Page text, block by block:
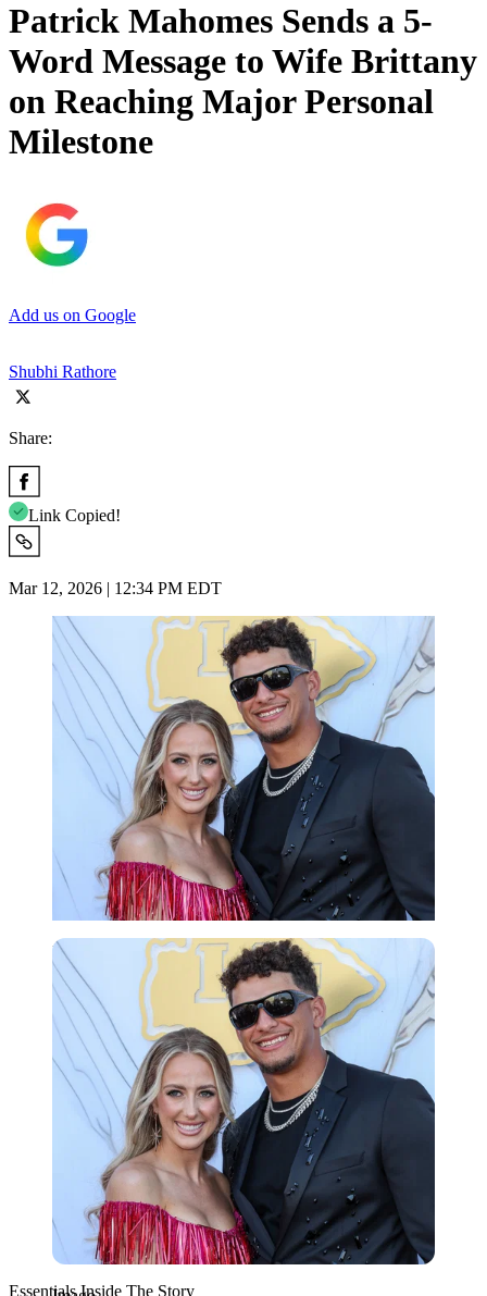
Patrick Mahomes Sends a 5-
Word Message to Wife Brittany
on Reaching Major Personal
Milestone
Add us on Google
Shubhi Rathore
Share:
Link Copied!
Mar 12, 2026 | 12:34 PM EDT
Imago
Essentials Inside The Story